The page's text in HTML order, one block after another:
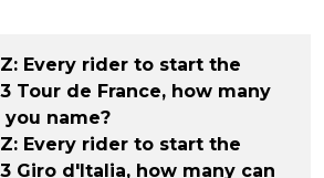
Every rider to start the
Tour de France, how many
you name?
Every rider to start the
Giro d'Italia, how many can